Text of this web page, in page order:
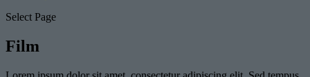
Select Page
Film